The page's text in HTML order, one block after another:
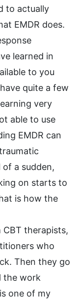
to actually
EMDR does.
learned in
to you
quite a few
very
able to use
EMDR can
of a sudden,
on starts to
is how the
CBT therapists,
who
Then they go
the work
one of my